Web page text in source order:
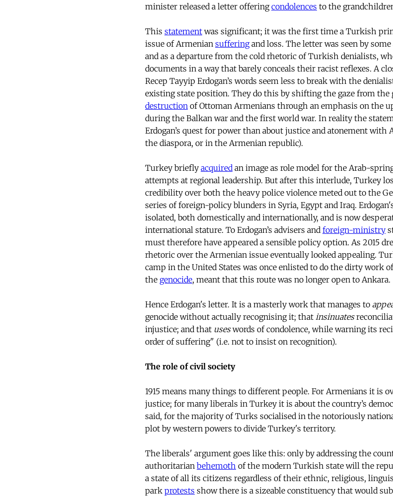
minister released a letter offeringcondolences to the
This statement was significant; it was the first time a Turkish
issue of Armenian sufferingand loss. The letter was seen by
and as a departure from the cold rhetoric of Turkish denialists,
documents in a way that barely conceals their racist reflexes. A
Recep Tayyip Erdogan’s words seem less to break with the
existing state position. They do this by shifting the gaze from the
destruction of Ottoman Armenians through an emphasis on the
during the Balkan war and the first world war. In reality the
Erdogan’s quest for power than about justice and atonement
the diaspora, or in the Armenian republic).
Turkey briefly acquired an image as role model for the Arab-
attempts at regional leadership. But after this interlude, Turkey
credibility over both the heavy police violence meted out to the
series of foreign-policy blunders in Syria, Egypt and Iraq.
isolated, both domestically and internationally, and is now
international stature. To Erdogan’s advisers and foreign-ministry
must therefore have appeared a sensible policy option. As 2015
rhetoric over the Armenian issue eventually looked appealing.
camp in the United States was once enlisted to do the dirty work
the genocide, meant that this route was no longer open to Ankara.
Hence Erdogan's letter. It is a masterly work that manages to
genocide without actually recognising it; that insinuates
injustice; and that useswords of condolence, while warning its
order of suffering" (i.e. not to insist on recognition).
The role of civil society
1915 means many things to different people. For Armenians it is
justice; for many liberals in Turkey it is about the country’s
said, for the majority of Turks socialised in the notoriously
plot by western powers to divide Turkey's territory.
The liberals' argument goes like this: only by addressing the
authoritarian behemoth of the modern Turkish state will the
a state of all its citizens regardless of their ethnic, religious,
park protests show there is a sizeable constituency that would